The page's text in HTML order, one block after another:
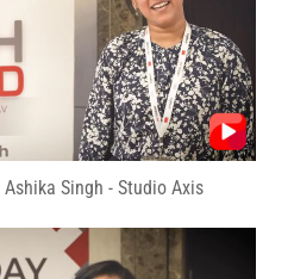
Ashika Singh - Studio Axis